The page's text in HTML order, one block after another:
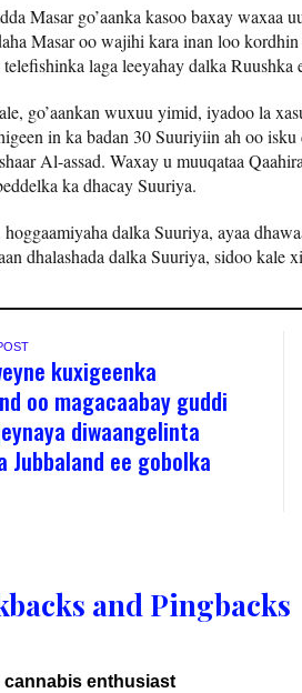
Masar go’aanka kasoo baxay waxaa
Masar oo wajihi kara inan loo
laga leeyahay dalka Ruushka
go’aankan wuxuu yimid, iyadoo la
in ka badan 30 Suuriyiin ah oo
Al-assad. Waxay u muuqataa
ka dhacay Suuriya.
hoggaamiyaha dalka Suuriya, ayaa
dhalashada dalka Suuriya, sidoo kale
kuxigeenka
oo magacaabay guddi
diwaangelinta
Jubbaland ee gobolka
and Pingbacks
cannabis enthusiast